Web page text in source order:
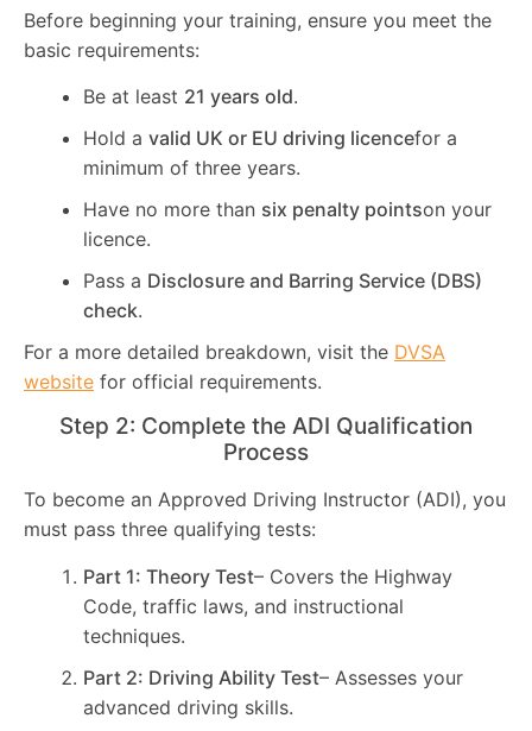
Before beginning your training, ensure you meet the
basic requirements:
Be at least 21 years old.
Hold a valid UK or EU driving licencefor a
minimum of three years.
Have no more than six penalty pointson your
licence.
Pass a Disclosure and Barring Service (DBS)
check.
For a more detailed breakdown, visit the DVSA
website for official requirements.
Step 2: Complete the ADI Qualification
Process
To become an Approved Driving Instructor (ADI), you
must pass three qualifying tests:
Part 1: Theory Test– Covers the Highway
Code, traffic laws, and instructional
techniques.
Part 2: Driving Ability Test– Assesses your
advanced driving skills.